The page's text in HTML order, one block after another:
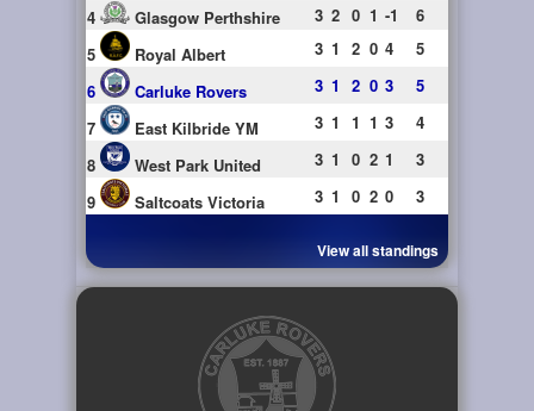
4
Glasgow Perthshire 3 2 0 1 -1
6
5
Royal Albert 3 1 2 0 4
5
6
Carluke Rovers 3 1 2 0 3
5
7
East Kilbride YM 3 1 1 1 3
4
8
West Park United 3 1 0 2 1
3
9
Saltcoats Victoria 3 1 0 2 0 3
View all standings